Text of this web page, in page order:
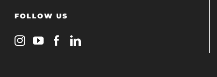
FOLLOW US